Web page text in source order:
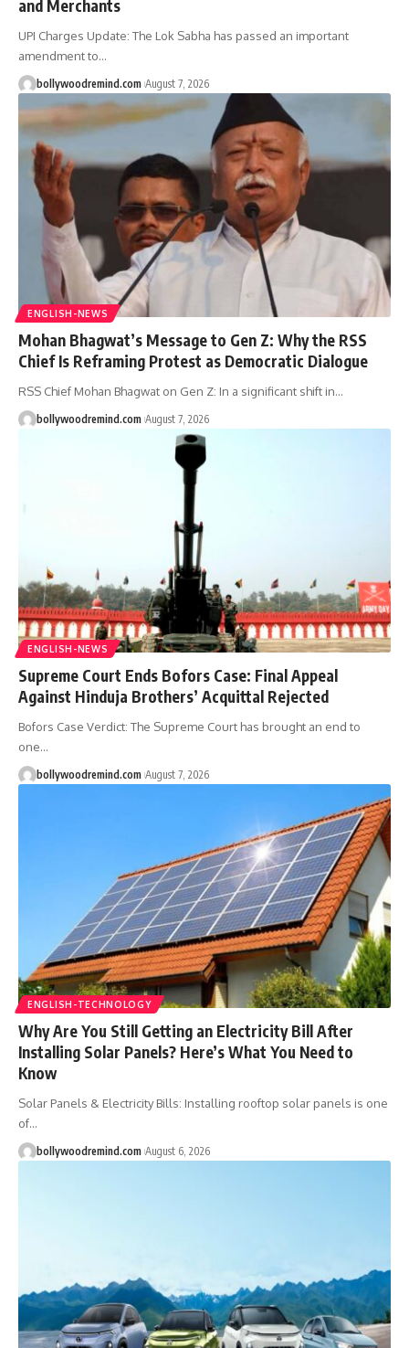
and Merchants
UPI Charges Update: The Lok Sabha has passed an important
amendment to…
bollywoodremind.com August 7, 2026
ENGLISH-NEWS
Mohan Bhagwat’s Message to Gen Z: Why the RSS
Chief Is Reframing Protest as Democratic Dialogue
RSS Chief Mohan Bhagwat on Gen Z: In a significant shift in…
bollywoodremind.com August 7, 2026
ENGLISH-NEWS
Supreme Court Ends Bofors Case: Final Appeal
Against Hinduja Brothers’ Acquittal Rejected
Bofors Case Verdict: The Supreme Court has brought an end to
one…
bollywoodremind.com August 7, 2026
ENGLISH-TECHNOLOGY
Why Are You Still Getting an Electricity Bill After
Installing Solar Panels? Here’s What You Need to
Know
Solar Panels & Electricity Bills: Installing rooftop solar panels is one
of…
bollywoodremind.com August 6, 2026